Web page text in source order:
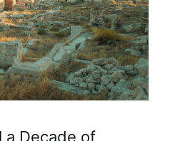
a Decade of